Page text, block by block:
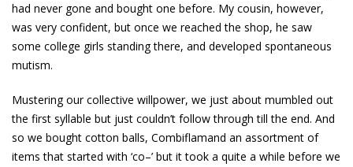
had never gone and bought one before. My cousin, however,
was very confident, but once we reached the shop, he saw
some college girls standing there, and developed spontaneous
mutism.
Mustering our collective willpower, we just about mumbled out
the first syllable but just couldn’t follow through till the end. And
so we bought cotton balls, Combiflamand an assortment of
items that started with ‘co–’ but it took a quite a while before we